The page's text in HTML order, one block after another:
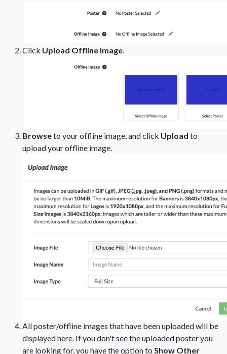
Click Upload Offline Image
Browseto your offline image, and click Upload to
upload your offline image.
All poster/offline images that have been uploaded will be
displayed here. If you don't see the uploaded poster you
are looking for, you have the option to Show Other